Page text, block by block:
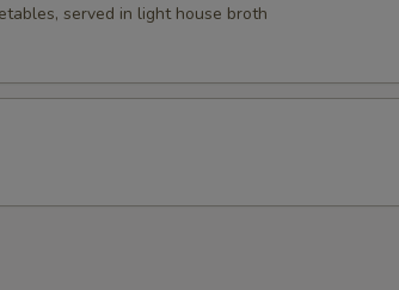
served in light house broth